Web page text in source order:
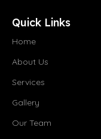
Quick Links
Home
About Us
Services
Gallery
Our Team